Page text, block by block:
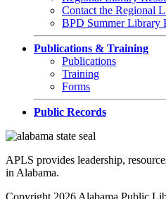
Contact the Regional
BPD Summer Library
Publications & Training
Publications
Training
Forms
Public Records
APLS provides leadership,
in Alabama.
Copyright 2026 Alabama Public